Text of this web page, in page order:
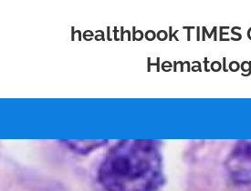
healthbook TIMES
Articles